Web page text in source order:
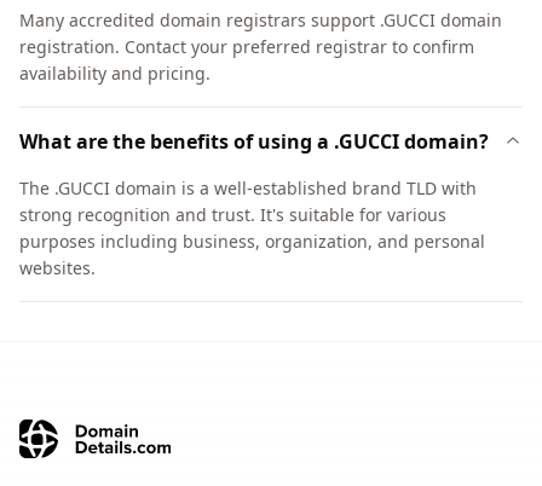
Many accredited domain registrars support .GUCCI domain
registration. Contact your preferred registrar to confirm
availability and pricing.
What are the benefits of using a .GUCCI domain?
The .GUCCI domain is a well-established brand TLD with
strong recognition and trust. It's suitable for various
purposes including business, organization, and personal
websites.